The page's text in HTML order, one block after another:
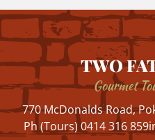
TWO
Gourmet
770 McDonalds Road,
Ph (Tours) 0414 316 859